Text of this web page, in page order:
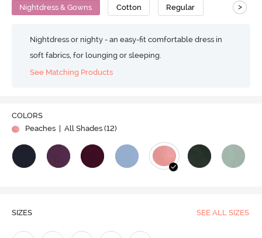
Nightdress & Gowns Cotton Regular >
Nightdress or nighty - an easy-fit comfortable dress in
soft fabrics, for lounging or sleeping.
See Matching Products
COLORS
Peaches
| All Shades (12)
SIZES SEE ALL SIZES